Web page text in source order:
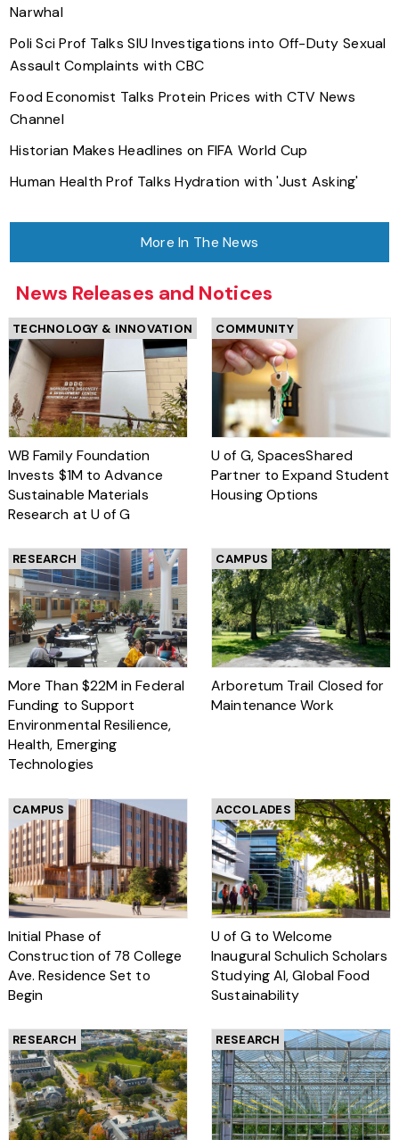
Narwhal
Poli Sci Prof Talks SIU Investigations into Off-Duty Sexual
Assault Complaints with CBC
Food Economist Talks Protein Prices with CTV News
Channel
Historian Makes Headlines on FIFA World Cup
Human Health Prof Talks Hydration with 'Just Asking'
More In The News
News Releases and Notices
TECHNOLOGY & INNOVATION
WB Family Foundation
Invests $1M to Advance
Sustainable Materials
Research at U of G
COMMUNITY
U of G, SpacesShared
Partner to Expand Student
Housing Options
RESEARCH
More Than $22M in Federal
Funding to Support
Environmental Resilience,
Health, Emerging
Technologies
CAMPUS
Arboretum Trail Closed for
Maintenance Work
CAMPUS
Initial Phase of
Construction of 78 College
Ave. Residence Set to
Begin
ACCOLADES
U of G to Welcome
Inaugural Schulich Scholars
Studying AI, Global Food
Sustainability
RESEARCH RESEARCH